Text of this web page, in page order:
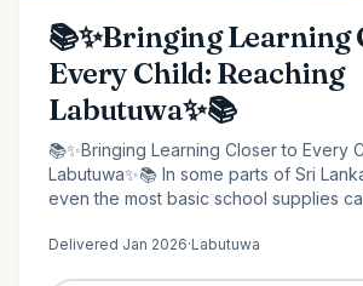
📚✨Bringing Learning
Every Child: Reaching
Labutuwa✨📚
📚✨Bringing Learning Closer to Every
Labutuwa✨📚 In some parts of Sri
even the most basic school supplies
forward. It is in…
Delivered Jan 2026·Labutuwa